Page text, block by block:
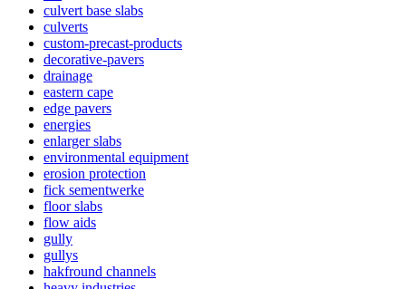
culvert base slabs
culverts
custom-precast-products
decorative-pavers
drainage
eastern cape
edge pavers
energies
enlarger slabs
environmental equipment
erosion protection
fick sementwerke
floor slabs
flow aids
gully
gullys
hakfround channels